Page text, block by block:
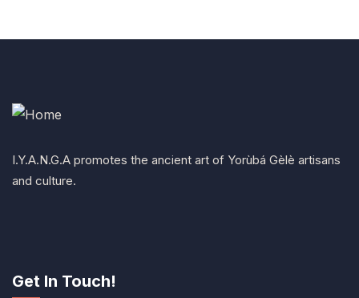
I.Y.A.N.G.A promotes the ancient art of Yorùbá Gèlè artisans
and culture.
Get In Touch!